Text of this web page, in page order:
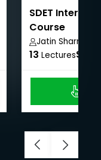
SDET
Course
Jatin Sharma
13 Lectures